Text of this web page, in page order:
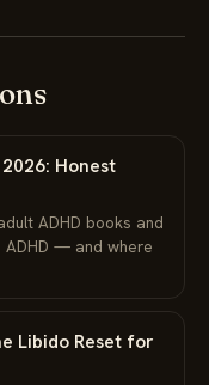
Honest
ADHD books and
ADHD — and where
Libido Reset for